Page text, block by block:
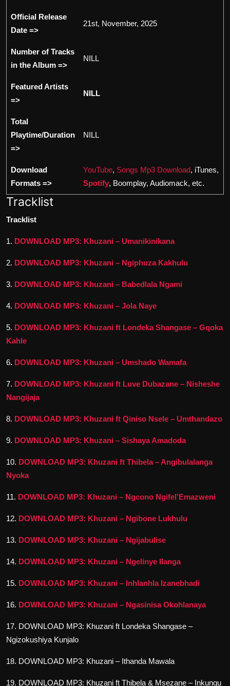
Official Release
Date =>
21st, November, 2025
Number of Tracks
in the Album =>
NILL
Featured Artists
=>
NILL
Total
Playtime/Duration
=>
NILL
Download
Formats =>
YouTube, Songs Mp3 Download, iTunes,
Spotify, Boomplay, Audiomack, etc.
Tracklist
Tracklist
1. DOWNLOAD MP3: Khuzani – Umanikinikana
2. DOWNLOAD MP3: Khuzani – Ngiphuza Kakhulu
3. DOWNLOAD MP3: Khuzani – Babedlala Ngami
4. DOWNLOAD MP3: Khuzani – Jola Naye
5. DOWNLOAD MP3: Khuzani ft Londeka Shangase – Gqoka
Kahle
6. DOWNLOAD MP3: Khuzani – Umshado Wamafa
7. DOWNLOAD MP3: Khuzani ft Luve Dubazane – Nisheshe
Nangijaja
8. DOWNLOAD MP3: Khuzani ft Qiniso Nsele – Umthandazo
9. DOWNLOAD MP3: Khuzani – Sishaya Amadoda
10. DOWNLOAD MP3: Khuzani ft Thibela – Angibulalanga
Nyoka
11. DOWNLOAD MP3: Khuzani – Ngcono Ngifel’Emazweni
12. DOWNLOAD MP3: Khuzani – Ngibone Lukhulu
13. DOWNLOAD MP3: Khuzani – Ngijabulise
14. DOWNLOAD MP3: Khuzani – Ngelinye Ilanga
15. DOWNLOAD MP3: Khuzani – Inhlanhla Izanebhadi
16. DOWNLOAD MP3: Khuzani – Ngasinisa Okohlanaya
17. DOWNLOAD MP3: Khuzani ft Londeka Shangase –
Ngizokushiya Kunjalo
18. DOWNLOAD MP3: Khuzani – Ithanda Mawala
19. DOWNLOAD MP3: Khuzani ft Thibela & Msezane – Inkungu